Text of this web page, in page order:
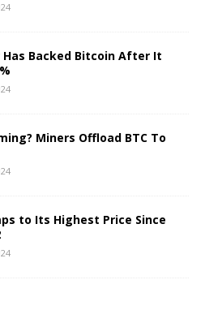
Has Backed Bitcoin After It
Miners Offload BTC To
to Its Highest Price Since